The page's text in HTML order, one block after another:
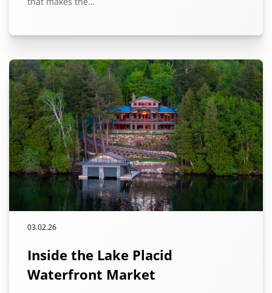
03.02.26
Inside the Lake Placid
Waterfront Market